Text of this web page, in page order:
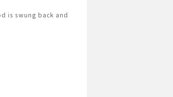
is swung back and